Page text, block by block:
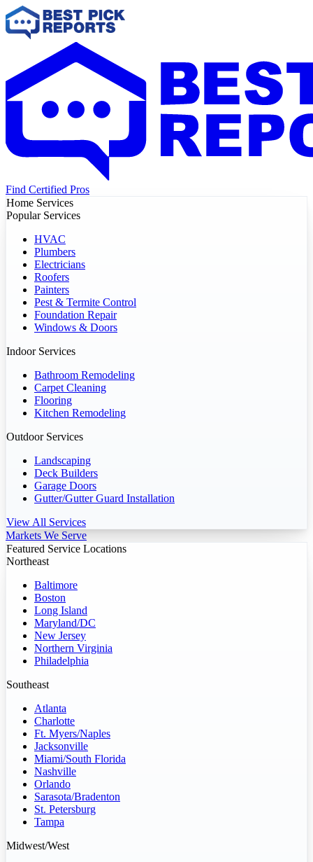
Find Certified Pros
Home Services
Popular Services
HVAC
Plumbers
Electricians
Roofers
Painters
Pest & Termite Control
Foundation Repair
Windows & Doors
Indoor Services
Bathroom Remodeling
Carpet Cleaning
Flooring
Kitchen Remodeling
Outdoor Services
Landscaping
Deck Builders
Garage Doors
Gutter/Gutter Guard Installation
View All Services
Markets We Serve
Featured Service Locations
Northeast
Baltimore
Boston
Long Island
Maryland/DC
New Jersey
Northern Virginia
Philadelphia
Southeast
Atlanta
Charlotte
Ft. Myers/Naples
Jacksonville
Miami/South Florida
Nashville
Orlando
Sarasota/Bradenton
St. Petersburg
Tampa
Midwest/West